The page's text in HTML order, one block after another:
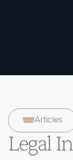
Articles
Legal